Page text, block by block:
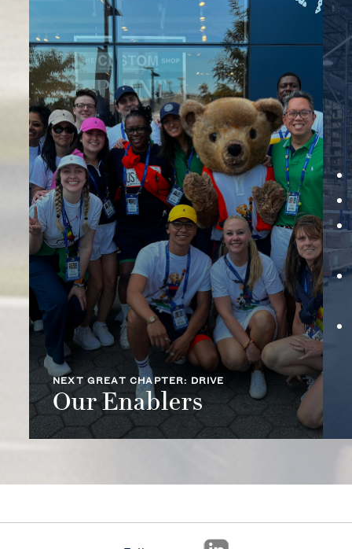
NEXT GREAT CHAPTER: DRIVE
Our Enablers